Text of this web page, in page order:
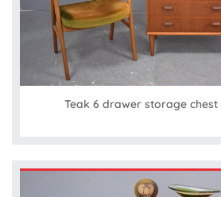
Teak 6 drawer storage chest